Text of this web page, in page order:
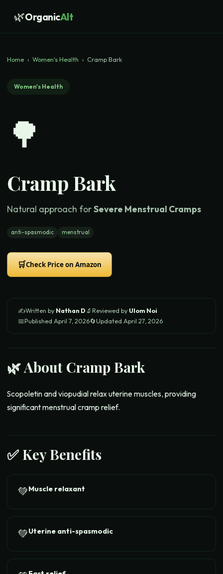
🌿OrganicAlt
Home › Women's Health › Cramp Bark
Women's Health
🌳
Cramp Bark
Natural approach forSevere Menstrual Cramps
anti-spasmodic menstrual
🛒Check Price on Amazon
✍️Written by Nathan D🔬Reviewed by Ulom Noi
📅Published April 7, 2026🔄Updated April 27, 2026
🌿 About Cramp Bark
Scopoletin and viopudial relax uterine muscles, providing
significant menstrual cramp relief.
✅ Key Benefits
💚Muscle relaxant
💚Uterine anti-spasmodic